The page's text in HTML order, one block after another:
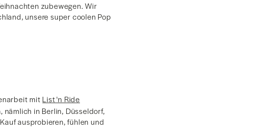
zubewegen. Wir
unsere super coolen Pop
mit List 'n Ride
in Berlin, Düsseldorf,
ausprobieren, fühlen und